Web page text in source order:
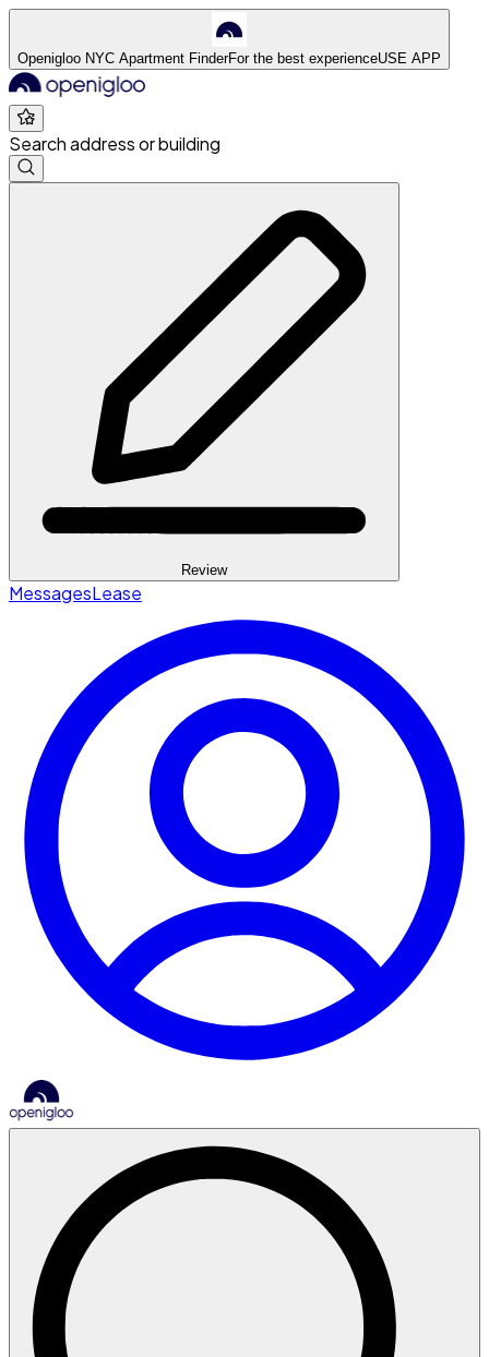
Openigloo NYC Apartment FinderFor the best experienceUSE APP
Search address or building
Review
MessagesLease